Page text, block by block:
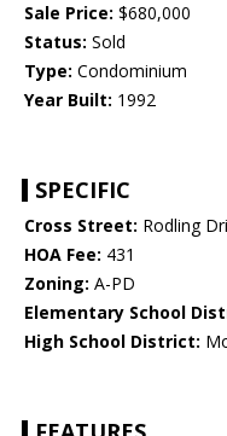
Sale Price: $680,000
Status: Sold
Type: Condominium
Year Built: 1992
SPECIFIC
Cross Street: Rodling
HOA Fee: 431
Zoning: A-PD
Elementary School
High School District: